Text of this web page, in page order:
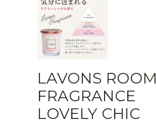
LAVONS ROOM
FRAGRANCE
LOVELY CHIC